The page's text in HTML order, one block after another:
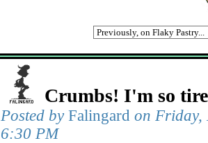
Crumbs! I'm so
Posted by Falingard on Friday,
6:30 PM